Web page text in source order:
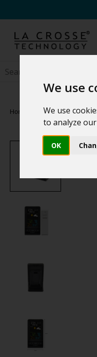
We use
We use
to analyze
OK
Home Weather Stations